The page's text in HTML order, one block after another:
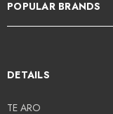
POPULAR BRANDS
DETAILS
TE ARO